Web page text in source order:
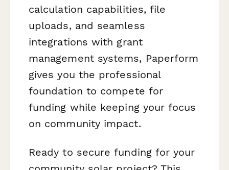
calculation capabilities, file
uploads, and seamless
integrations with grant
management systems, Paperform
gives you the professional
foundation to compete for
funding while keeping your focus
on community impact.
Ready to secure funding for your